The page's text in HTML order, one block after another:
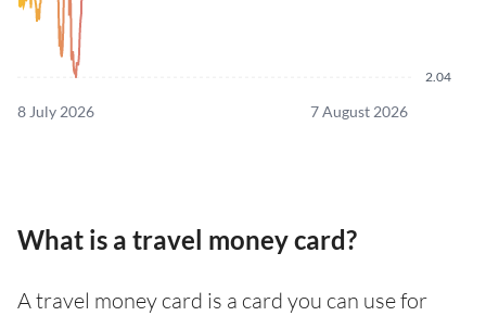
2.04
8 July 2026 7 August 2026
What is a travel money card?
A travel money card is a card you can use for